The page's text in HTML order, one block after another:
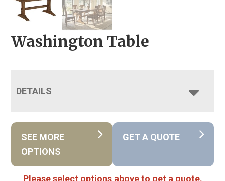
Washington Table
DETAILS
SEE MORE
OPTIONS
GET A QUOTE
Please select options above to get a quote.